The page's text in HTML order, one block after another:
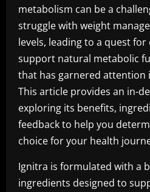
metabolism can be a
struggle with weight
levels, leading to a quest
support natural metabolic
that has garnered attention
This article provides an in-
exploring its benefits,
feedback to help you
choice for your health
Ignitra is formulated with a
ingredients designed to